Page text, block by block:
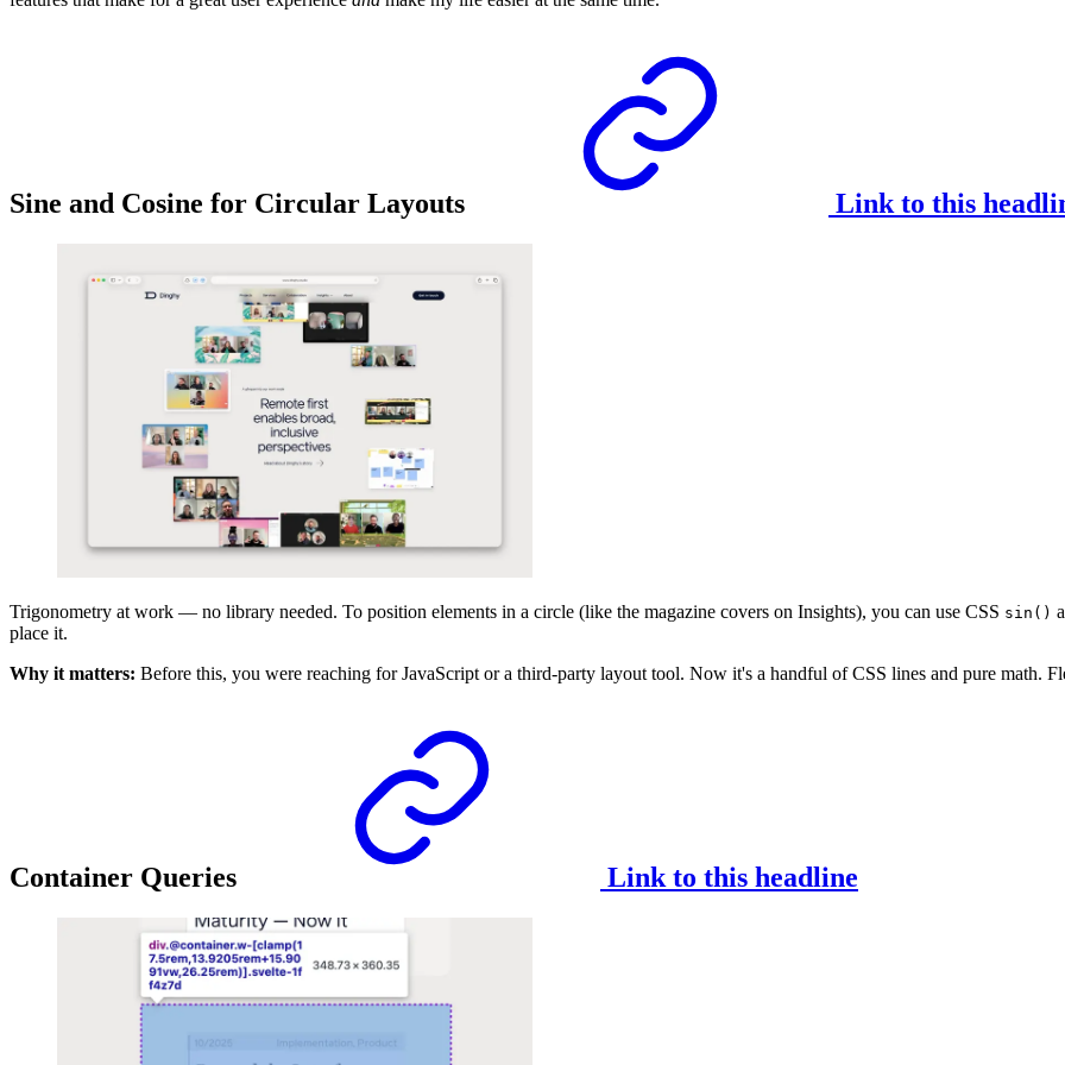
Sine and Cosine for Circular Layouts Link to this
Trigonometry at work — no library needed. To position elements in a circle (like the magazine covers on Insights), you can use CSS sin()
place it.
Why it matters: Before this, you were reaching for JavaScript or a third-party layout tool. Now it's a handful of CSS lines and pure math.
Container Queries Link to this headline